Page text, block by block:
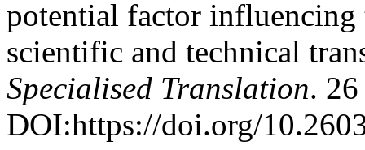
potential factor
scientific and technical
Specialised Translation.
DOI:https://doi.org/